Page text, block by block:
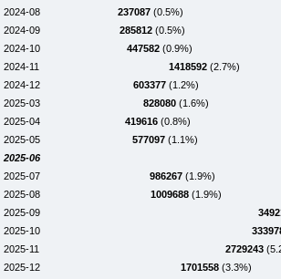
2024-08
237087 (0.5%)
2024-09
285812 (0.5%)
2024-10
447582 (0.9%)
2024-11
1418592 (2.7%)
2024-12
603377 (1.2%)
2025-03
828080 (1.6%)
2025-04
419616 (0.8%)
2025-05
577097 (1.1%)
2025-06
2025-07
986267 (1.9%)
2025-08
1009688 (1.9%)
2025-09
2025-10
2025-11
2729243
2025-12
1701558 (3.3%)